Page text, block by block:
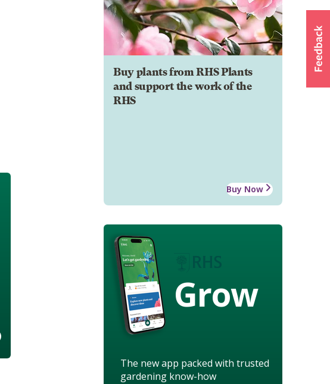
Buy plants from RHS Plants
and support the work of the
RHS
Buy Now
Grow
The new app packed with trusted
gardening know-how